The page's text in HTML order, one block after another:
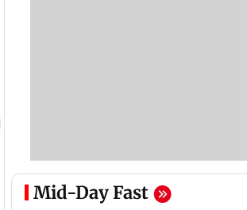
Mid-Day Fast